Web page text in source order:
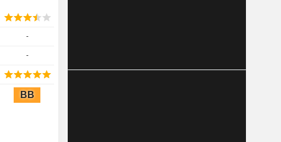
-
-
BB